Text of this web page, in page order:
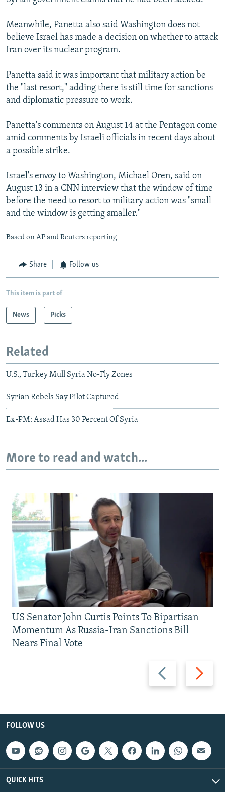
Meanwhile, Panetta also said Washington does not
believe Israel has made a decision on whether to attack
Iran over its nuclear program.
Panetta said it was important that military action be
the "last resort," adding there is still time for sanctions
and diplomatic pressure to work.
Panetta's comments on August 14 at the Pentagon come
amid comments by Israeli officials in recent days about
a possible strike.
Israel's envoy to Washington, Michael Oren, said on
August 13 in a CNN interview that the window of time
before the need to resort to military action was "small
and the window is getting smaller."
Based on AP and Reuters reporting
Share Follow us
This item is part of
News Picks
Related
U.S., Turkey Mull Syria No-Fly Zones
Syrian Rebels Say Pilot Captured
Ex-PM: Assad Has 30 Percent Of Syria
More to read and watch...
Previous
slide
Next
slide
US Senator John Curtis Points To Bipartisan
Momentum As Russia-Iran Sanctions Bill
Nears Final Vote
FOLLOW US
QUICK HITS